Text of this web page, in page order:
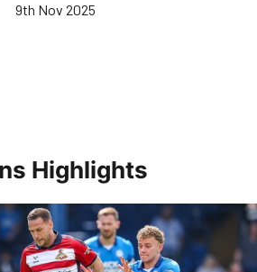
9th Nov 2025
Highlights
Rovers